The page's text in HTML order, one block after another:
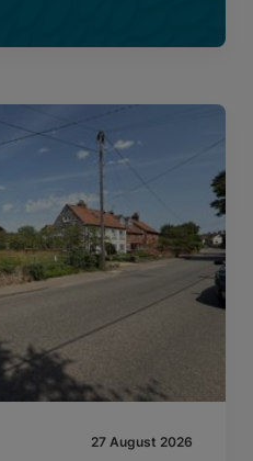
27 August 2026